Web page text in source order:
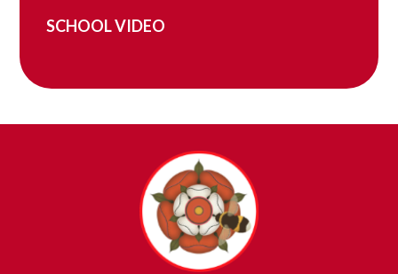
SCHOOL VIDEO